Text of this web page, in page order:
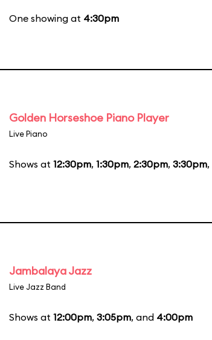
One showing at 4:30pm
Golden Horseshoe Piano Player
Live Piano
Shows at 12:30pm, 1:30pm, 2:30pm, 3:30pm,
Jambalaya Jazz
Live Jazz Band
Shows at 12:00pm, 3:05pm, and 4:00pm